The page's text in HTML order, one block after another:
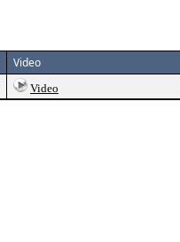
Video
Video